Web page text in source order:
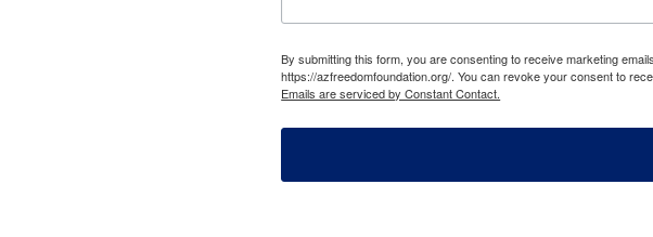
By submitting this form, you are consenting to receive marketing
https://azfreedomfoundation.org/. You can revoke your consent to
Emails are serviced by Constant Contact.